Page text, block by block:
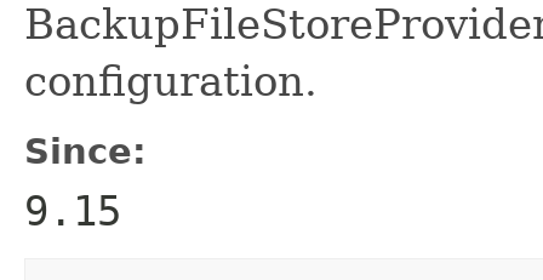
configuration.
Since:
9.15